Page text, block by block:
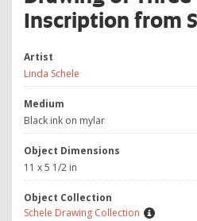
Inscription from
Artist
Linda Schele
Medium
Black ink on mylar
Object Dimensions
11 x 5 1/2 in
Object Collection
Schele Drawing Collection